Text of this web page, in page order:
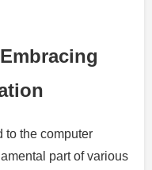
to the computer
part of various